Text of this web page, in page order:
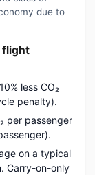
due to
flight
less CO₂
penalty).
per passenger
on a typical
Carry-on-only